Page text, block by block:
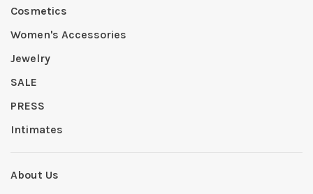
Cosmetics
Women's Accessories
Jewelry
SALE
PRESS
Intimates
About Us